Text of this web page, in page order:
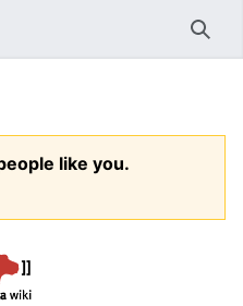
like you.